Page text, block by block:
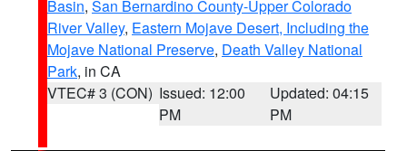
Basin, San Bernardino County-Upper Colorado
River Valley, Eastern Mojave Desert, Including the
Mojave National Preserve, Death Valley National
Park, in CA
VTEC# 3 (CON) Issued: 12:00
PM
Updated: 04:15
PM